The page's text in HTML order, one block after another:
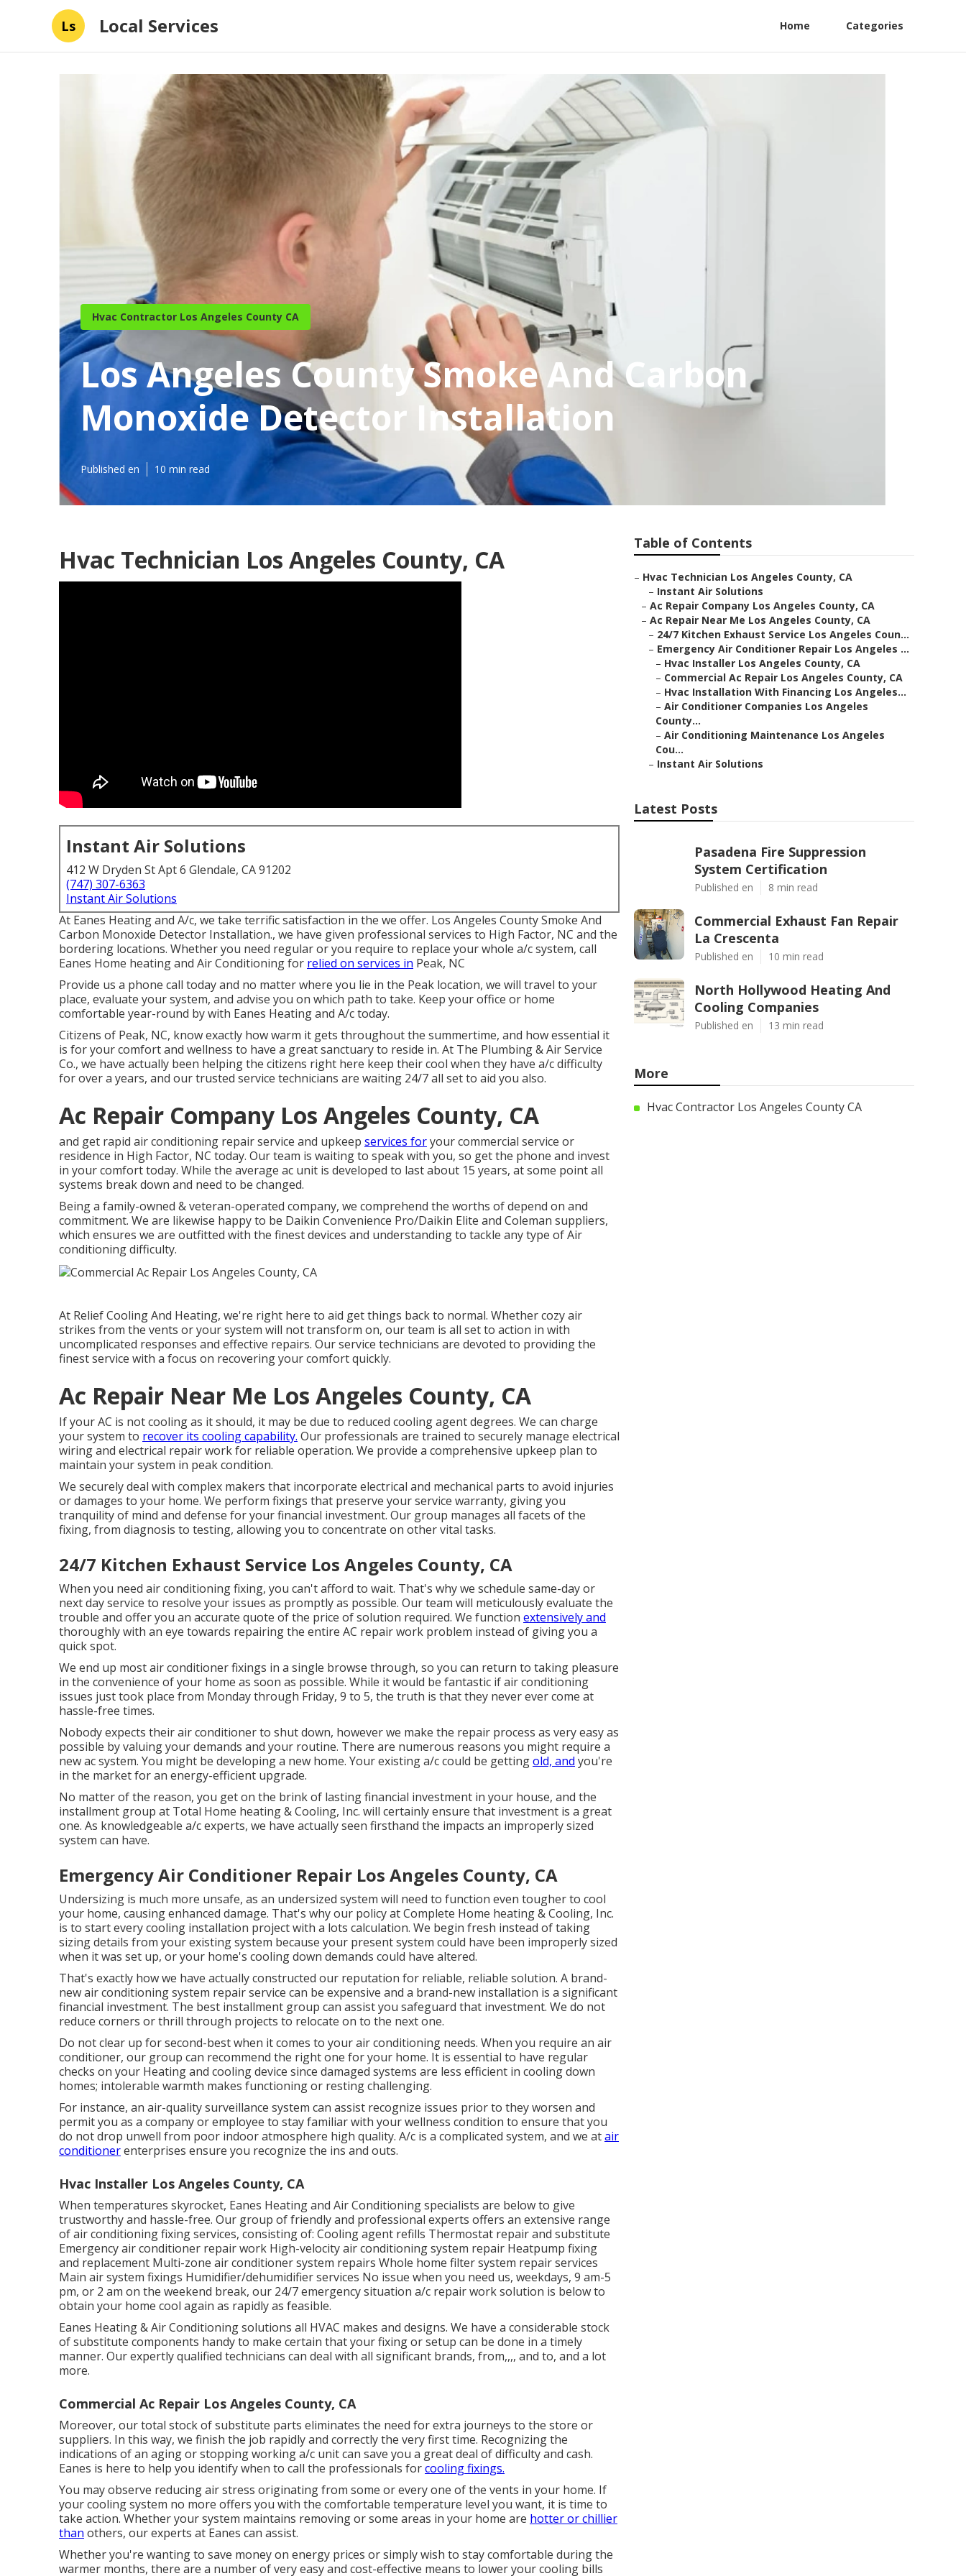
Ls Local Services Home Categories
Hvac Contractor Los Angeles County CA
Los Angeles County Smoke And Carbon
Monoxide Detector Installation
Published en 10 min read
Hvac Technician Los Angeles County, CA
Instant Air Solutions
412 W Dryden St Apt 6 Glendale, CA 91202
(747) 307-6363
Instant Air Solutions
At Eanes Heating and A/c, we take terrific satisfaction in the we offer. Los Angeles County Smoke And
Carbon Monoxide Detector Installation., we have given professional services to High Factor, NC and the
bordering locations. Whether you need regular or you require to replace your whole a/c system, call
Eanes Home heating and Air Conditioning for relied on services in Peak, NC
Provide us a phone call today and no matter where you lie in the Peak location, we will travel to your
place, evaluate your system, and advise you on which path to take. Keep your office or home
comfortable year-round by with Eanes Heating and A/c today.
Citizens of Peak, NC, know exactly how warm it gets throughout the summertime, and how essential it
is for your comfort and wellness to have a great sanctuary to reside in. At The Plumbing & Air Service
Co., we have actually been helping the citizens right here keep their cool when they have a/c difficulty
for over a years, and our trusted service technicians are waiting 24/7 all set to aid you also.
Ac Repair Company Los Angeles County, CA
and get rapid air conditioning repair service and upkeep services foryour commercial service or
residence in High Factor, NC today. Our team is waiting to speak with you, so get the phone and invest
in your comfort today. While the average ac unit is developed to last about 15 years, at some point all
systems break down and need to be changed.
Being a family-owned & veteran-operated company, we comprehend the worths of depend on and
commitment. We are likewise happy to be Daikin Convenience Pro/Daikin Elite and Coleman suppliers,
which ensures we are outfitted with the finest devices and understanding to tackle any type of Air
conditioning difficulty.
At Relief Cooling And Heating, we're right here to aid get things back to normal. Whether cozy air
strikes from the vents or your system will not transform on, our team is all set to action in with
uncomplicated responses and effective repairs. Our service technicians are devoted to providing the
finest service with a focus on recovering your comfort quickly.
Ac Repair Near Me Los Angeles County, CA
If your AC is not cooling as it should, it may be due to reduced cooling agent degrees. We can charge
your system to recover its cooling capability. Our professionals are trained to securely manage electrical
wiring and electrical repair work for reliable operation. We provide a comprehensive upkeep plan to
maintain your system in peak condition.
We securely deal with complex makers that incorporate electrical and mechanical parts to avoid injuries
or damages to your home. We perform fixings that preserve your service warranty, giving you
tranquility of mind and defense for your financial investment. Our group manages all facets of the
fixing, from diagnosis to testing, allowing you to concentrate on other vital tasks.
24/7 Kitchen Exhaust Service Los Angeles County, CA
When you need air conditioning fixing, you can't afford to wait. That's why we schedule same-day or
next day service to resolve your issues as promptly as possible. Our team will meticulously evaluate the
trouble and offer you an accurate quote of the price of solution required. We function extensively and
thoroughly with an eye towards repairing the entire AC repair work problem instead of giving you a
quick spot.
We end up most air conditioner fixings in a single browse through, so you can return to taking pleasure
in the convenience of your home as soon as possible. While it would be fantastic if air conditioning
issues just took place from Monday through Friday, 9 to 5, the truth is that they never ever come at
hassle-free times.
Nobody expects their air conditioner to shut down, however we make the repair process as very easy as
possible by valuing your demands and your routine. There are numerous reasons you might require a
new ac system. You might be developing a new home. Your existing a/c could be gettingold, and you're
in the market for an energy-efficient upgrade.
No matter of the reason, you get on the brink of lasting financial investment in your house, and the
installment group at Total Home heating & Cooling, Inc. will certainly ensure that investment is a great
one. As knowledgeable a/c experts, we have actually seen firsthand the impacts an improperly sized
system can have.
Emergency Air Conditioner Repair Los Angeles County, CA
Undersizing is much more unsafe, as an undersized system will need to function even tougher to cool
your home, causing enhanced damage. That's why our policy at Complete Home heating & Cooling, Inc.
is to start every cooling installation project with a lots calculation. We begin fresh instead of taking
sizing details from your existing system because your present system could have been improperly sized
when it was set up, or your home's cooling down demands could have altered.
That's exactly how we have actually constructed our reputation for reliable, reliable solution. A brand-
new air conditioning system repair service can be expensive and a brand-new installation is a significant
financial investment. The best installment group can assist you safeguard that investment. We do not
reduce corners or thrill through projects to relocate on to the next one.
Do not clear up for second-best when it comes to your air conditioning needs. When you require an air
conditioner, our group can recommend the right one for your home. It is essential to have regular
checks on your Heating and cooling device since damaged systems are less efficient in cooling down
homes; intolerable warmth makes functioning or resting challenging.
For instance, an air-quality surveillance system can assist recognize issues prior to they worsen and
permit you as a company or employee to stay familiar with your wellness condition to ensure that you
do not drop unwell from poor indoor atmosphere high quality. A/c is a complicated system, and we atair
conditionerenterprises ensure you recognize the ins and outs.
Hvac Installer Los Angeles County, CA
When temperatures skyrocket, Eanes Heating and Air Conditioning specialists are below to give
trustworthy and hassle-free. Our group of friendly and professional experts offers an extensive range
of air conditioning fixing services, consisting of: Cooling agent refills Thermostat repair and substitute
Emergency air conditioner repair work High-velocity air conditioning system repair Heatpump fixing
and replacement Multi-zone air conditioner system repairs Whole home filter system repair services
Main air system fixings Humidifier/dehumidifier services No issue when you need us, weekdays, 9 am-5
pm, or 2 am on the weekend break, our 24/7 emergency situation a/c repair work solution is below to
obtain your home cool again as rapidly as feasible.
Eanes Heating & Air Conditioning solutions all HVAC makes and designs. We have a considerable stock
of substitute components handy to make certain that your fixing or setup can be done in a timely
manner. Our expertly qualified technicians can deal with all significant brands, from,,,, and to, and a lot
more.
Commercial Ac Repair Los Angeles County, CA
Moreover, our total stock of substitute parts eliminates the need for extra journeys to the store or
suppliers. In this way, we finish the job rapidly and correctly the very first time. Recognizing the
indications of an aging or stopping working a/c unit can save you a great deal of difficulty and cash.
Eanes is here to help you identify when to call the professionals forcooling fixings.
You may observe reducing air stress originating from some or every one of the vents in your home. If
your cooling system no more offers you with the comfortable temperature level you want, it is time to
take action. Whether your system maintains removing or some areas in your home are hotter or chillier
than others, our experts at Eanes can assist.
Whether you're wanting to save money on energy prices or simply wish to stay comfortable during the
warmer months, there are a number of very easy and cost-effective means to lower your cooling bills
Table of Contents
– Hvac Technician Los Angeles County, CA
– Instant Air Solutions
– Ac Repair Company Los Angeles County, CA
– Ac Repair Near Me Los Angeles County, CA
– 24/7 Kitchen Exhaust Service Los Angeles Coun...
– Emergency Air Conditioner Repair Los Angeles ...
– Hvac Installer Los Angeles County, CA
– Commercial Ac Repair Los Angeles County, CA
– Hvac Installation With Financing Los Angeles...
– Air Conditioner Companies Los Angeles
County...
– Air Conditioning Maintenance Los Angeles
Cou...
– Instant Air Solutions
Latest Posts
Pasadena Fire Suppression
System Certification
Published en 8 min read
Commercial Exhaust Fan Repair
La Crescenta
Published en 10 min read
North Hollywood Heating And
Cooling Companies
Published en 13 min read
More
Hvac Contractor Los Angeles County CA